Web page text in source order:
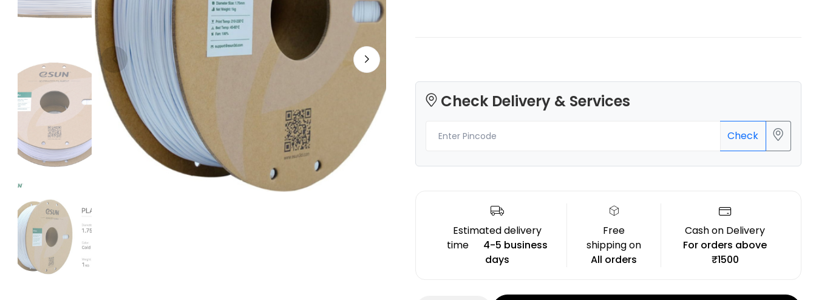
eSun
PLASILK
Blue - 1.00kg
₹1489.00
Bambu Lab
PLA
Black - 1.00kg
₹1599.00
Bambu Lab
PLASILK
eSun
Check Delivery & Services
Check
Estimated delivery
time
4-5 business
days
Free
shipping on
All orders
Cash on Delivery
For orders above
₹1500